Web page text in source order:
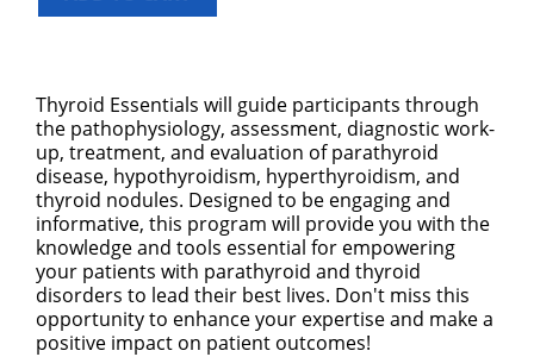
Thyroid Essentials will guide participants through
the pathophysiology, assessment, diagnostic work-
up, treatment, and evaluation of parathyroid
disease, hypothyroidism, hyperthyroidism, and
thyroid nodules. Designed to be engaging and
informative, this program will provide you with the
knowledge and tools essential for empowering
your patients with parathyroid and thyroid
disorders to lead their best lives. Don't miss this
opportunity to enhance your expertise and make a
positive impact on patient outcomes!